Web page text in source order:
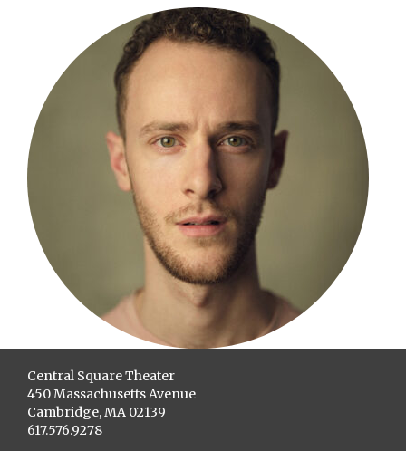
Central Square Theater
450 Massachusetts Avenue
Cambridge, MA 02139
617.576.9278